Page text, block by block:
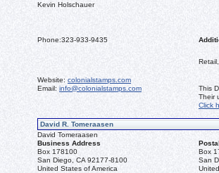
Kevin Holschauer
Phone:323-933-9435
Website: colonialstamps.com
Email: info@colonialstamps.com
This
Their
Click
David R. Tomeraasen
David Tomeraasen
Business Address
Box 178100
San Diego, CA 92177-8100
United States of America
Box
San